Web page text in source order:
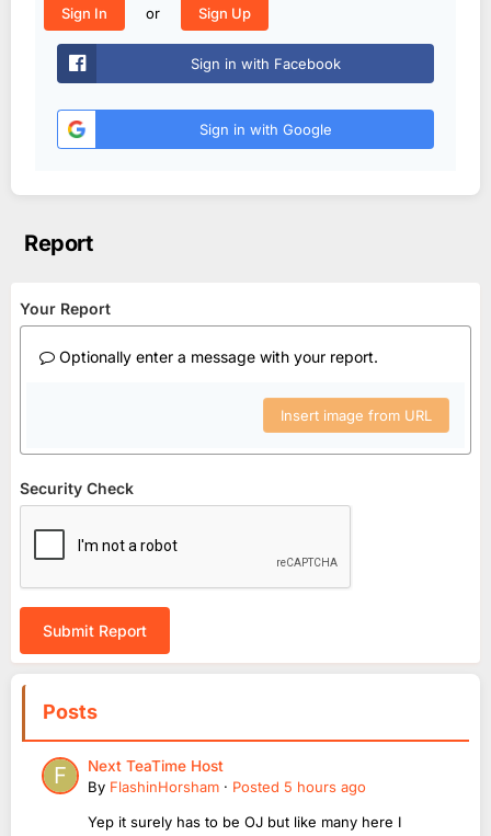
Sign In
or Sign Up
Sign in with Facebook
Sign in with Google
Report
Your Report
Optionally enter a message with your report.
Insert image from URL
Security Check
Submit Report
Posts
Next TeaTime Host
By FlashinHorsham · Posted 5 hours ago
Yep it surely has to be OJ but like many here I